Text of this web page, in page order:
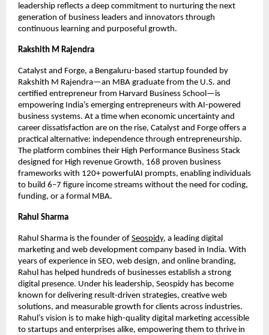
leadership reflects a deep commitment to nurturing the next
generation of business leaders and innovators through
continuous learning and purposeful growth.
Rakshith M Rajendra
Catalyst and Forge, a Bengaluru-based startup founded by
Rakshith M Rajendra—an MBA graduate from the U.S. and
certified entrepreneur from Harvard Business School—is
empowering India’s emerging entrepreneurs with AI-powered
business systems. At a time when economic uncertainty and
career dissatisfaction are on the rise, Catalyst and Forge offers a
practical alternative: independence through entrepreneurship.
The platform combines their High Performance Business Stack
designed for High revenue Growth, 168 proven business
frameworks with 120+ powerfulAI prompts, enabling individuals
to build 6–7 figure income streams without the need for coding,
funding, or a formal MBA.
Rahul Sharma
Rahul Sharma is the founder of Seospidy, a leading digital
marketing and web development company based in India. With
years of experience in SEO, web design, and online branding,
Rahul has helped hundreds of businesses establish a strong
digital presence. Under his leadership, Seospidy has become
known for delivering result-driven strategies, creative web
solutions, and measurable growth for clients across industries.
Rahul’s vision is to make high-quality digital marketing accessible
to startups and enterprises alike, empowering them to thrive in